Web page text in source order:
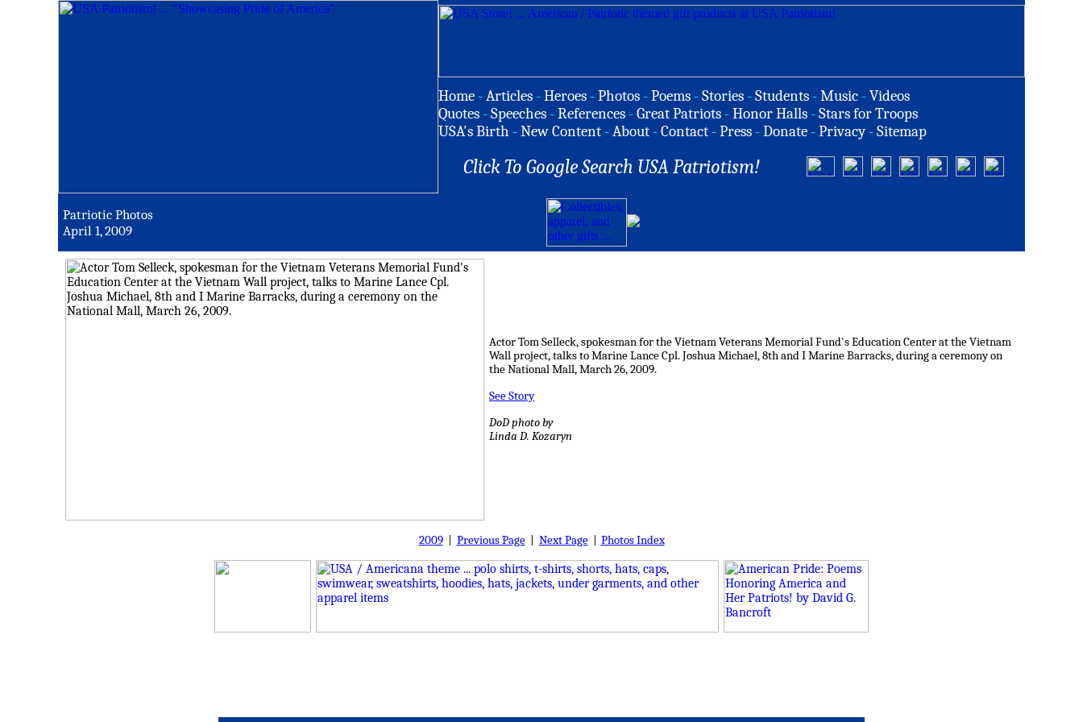
Home -Articles -Heroes -Photos -Poems -Stories -Students -Music -Videos
Quotes -Speeches -References -Great Patriots -Honor Halls -Stars for Troops
USA's Birth -New Content -About -Contact -Press -Donate -Privacy -Sitemap
Click To Google Search USA Patriotism!
Patriotic Photos
April 1, 2009
Actor Tom Selleck, spokesman for the Vietnam Veterans Memorial Fund's Education Center at the Vietnam
Wall project, talks to Marine Lance Cpl. Joshua Michael, 8th and I Marine Barracks, during a ceremony on
the National Mall, March 26, 2009.
See Story
DoD photo by
Linda D. Kozaryn
2009| Previous Page| Next Page| Photos Index